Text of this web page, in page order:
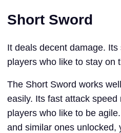
Short Sword
It deals decent damage.
players who like to stay on
The Short Sword works
easily. Its fast attack
players who like to be
and similar ones unlocked,